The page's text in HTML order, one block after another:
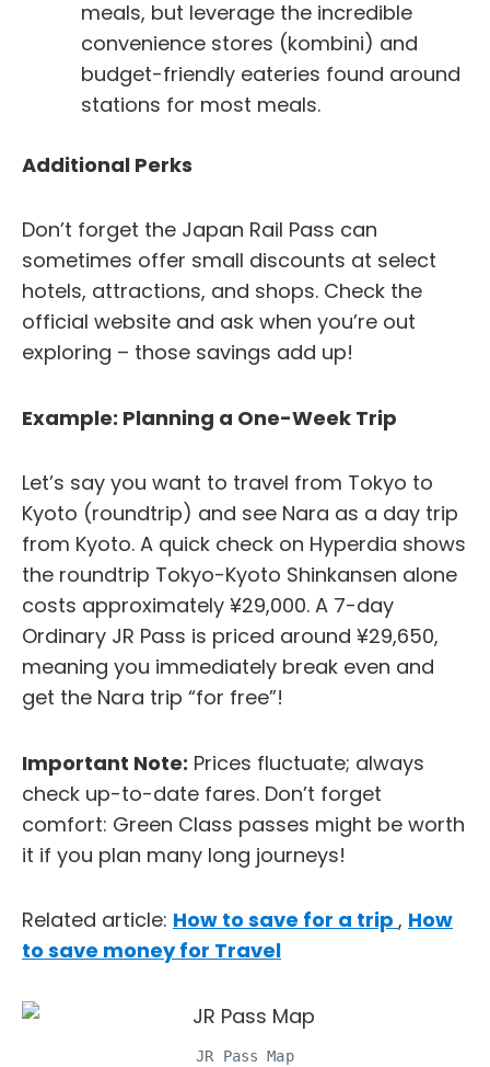
meals, but leverage the incredible
convenience stores (kombini) and
budget-friendly eateries found around
stations for most meals.
Additional Perks
Don’t forget the Japan Rail Pass can
sometimes offer small discounts at select
hotels, attractions, and shops. Check the
official website and ask when you’re out
exploring – those savings add up!
Example: Planning a One-Week Trip
Let’s say you want to travel from Tokyo to
Kyoto (roundtrip) and see Nara as a day trip
from Kyoto. A quick check on Hyperdia shows
the roundtrip Tokyo-Kyoto Shinkansen alone
costs approximately ¥29,000. A 7-day
Ordinary JR Pass is priced around ¥29,650,
meaning you immediately break even and
get the Nara trip “for free”!
Important Note: Prices fluctuate; always
check up-to-date fares. Don’t forget
comfort: Green Class passes might be worth
it if you plan many long journeys!
Related article: How to save for a trip , How
to save money for Travel
JR Pass Map